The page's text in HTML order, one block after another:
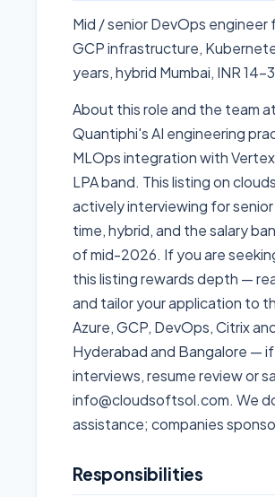
Mid / senior DevOps
GCP infrastructure,
years, hybrid Mumbai, INR 14-
About this role and the team
Quantiphi's AI engineering
MLOps integration with
LPA band. This listing on
actively interviewing for
time, hybrid, and the salary
of mid-2026. If you are
this listing rewards depth —
and tailor your application to
Azure, GCP, DevOps, Citrix
Hyderabad and Bangalore —
interviews, resume review or
info@cloudsoftsol.com. We
assistance; companies
Responsibilities